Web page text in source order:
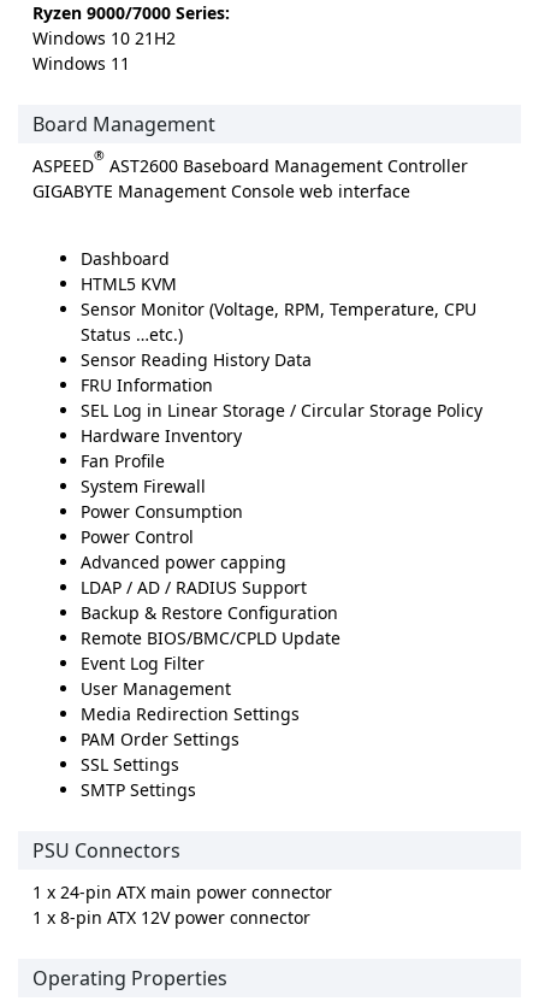
Ryzen 9000/7000 Series:
Windows 10 21H2
Windows 11
Board Management
ASPEED® AST2600 Baseboard Management Controller
GIGABYTE Management Console web interface
Dashboard
HTML5 KVM
Sensor Monitor (Voltage, RPM, Temperature, CPU
Status …etc.)
Sensor Reading History Data
FRU Information
SEL Log in Linear Storage / Circular Storage Policy
Hardware Inventory
Fan Profile
System Firewall
Power Consumption
Power Control
Advanced power capping
LDAP / AD / RADIUS Support
Backup & Restore Configuration
Remote BIOS/BMC/CPLD Update
Event Log Filter
User Management
Media Redirection Settings
PAM Order Settings
SSL Settings
SMTP Settings
PSU Connectors
1 x 24-pin ATX main power connector
1 x 8-pin ATX 12V power connector
Operating Properties